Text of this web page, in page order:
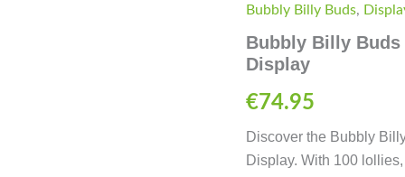
Bubbly Billy Buds,
Bubbly Billy Buds
Display
€74.95
Discover the Bubbly
Display. With 100
10mg
Lollipops
-
Raspberry
quantity